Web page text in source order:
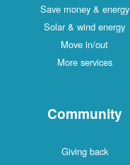
Save money & energy
Solar & wind energy
Move in/out
More services
Community
Giving back